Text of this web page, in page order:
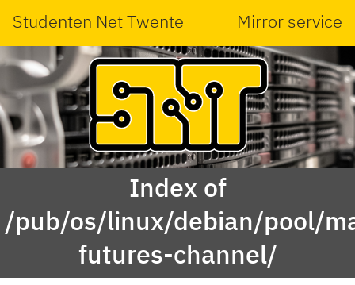
Studenten Net Twente Mirror service
Index of
/pub/os/linux/debian/pool/
futures-channel/